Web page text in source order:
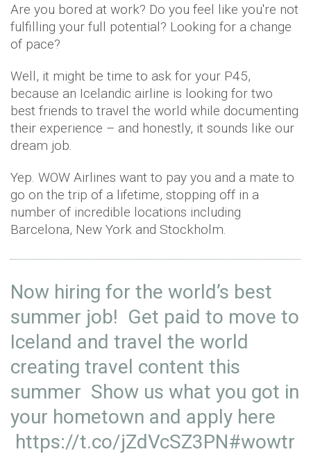
Are you bored at work? Do you feel like you're not
fulfilling your full potential? Looking for a change
of pace?
Well, it might be time to ask for your P45,
because an Icelandic airline is looking for two
best friends to travel the world while documenting
their experience – and honestly, it sounds like our
dream job.
Yep. WOW Airlines want to pay you and a mate to
go on the trip of a lifetime, stopping off in a
number of incredible locations including
Barcelona, New York and Stockholm.
Now hiring for the world’s best
summer job! Get paid to move to
Iceland and travel the world
creating travel content this
summer Show us what you got in
your hometown and apply here
https://t.co/jZdVcSZ3PN#wowtr